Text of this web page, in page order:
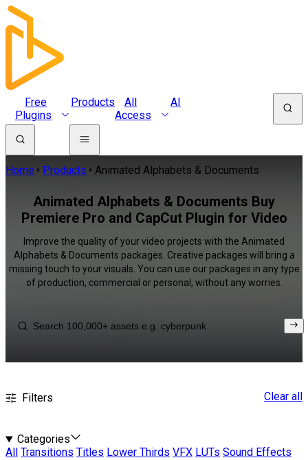
Free
Plugins
Products
All
Access
AI
Home Products Animated Alphabets & Documents
Animated Alphabets & Documents Buy
Premiere Pro and CapCut Plugin for Video
Improve the quality of your video projects with the Animated
Alphabets & Documents packages. Creative packages will bring a
missing touch to your visuals. You can use our packages in any type
of production, commercial or personal, without any worries.
Filters Clear all
Categories
All
Transitions Titles Lower Thirds VFX LUTs Sound Effects